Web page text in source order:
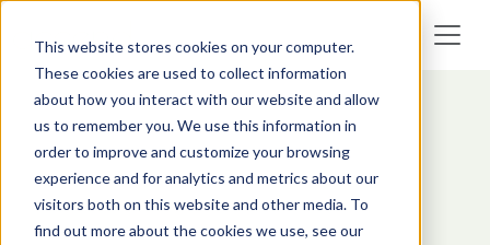
This website stores cookies on your computer.
These cookies are used to collect information
about how you interact with our website and allow
us to remember you. We use this information in
order to improve and customize your browsing
experience and for analytics and metrics about our
visitors both on this website and other media. To
find out more about the cookies we use, see our